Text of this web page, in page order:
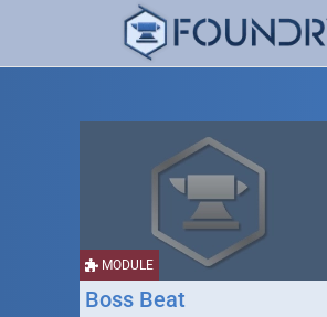
MODULE
Boss Beat